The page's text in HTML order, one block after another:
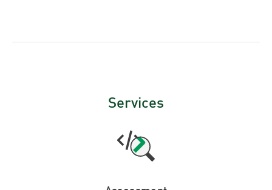
Services